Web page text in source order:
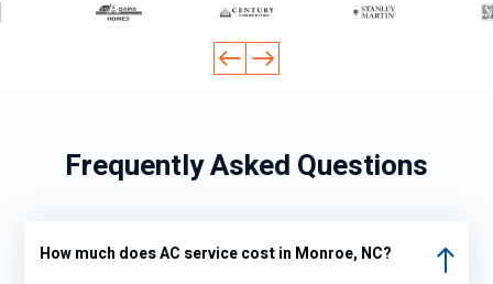
Frequently Asked Questions
How much does AC service cost in Monroe, NC?